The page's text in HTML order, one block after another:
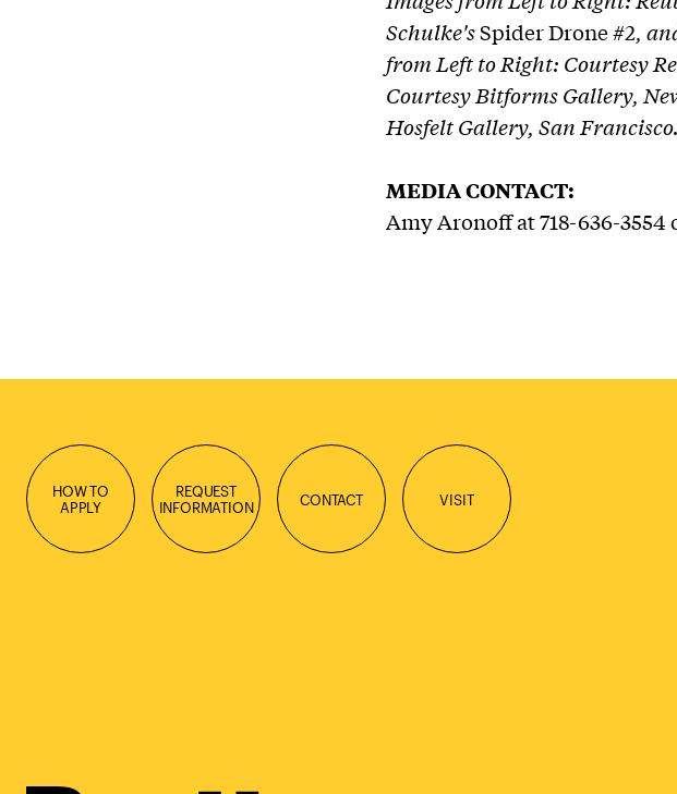
Schulke'sSpider Drone #2,
from Left to Right: Courtesy
Courtesy Bitforms Gallery,
Hosfelt Gallery, San Francisco.
MEDIA CONTACT:
Amy Aronoff at 718-636-3554
HOW TO
APPLY
REQUEST
INFORMATION
CONTACT VISIT